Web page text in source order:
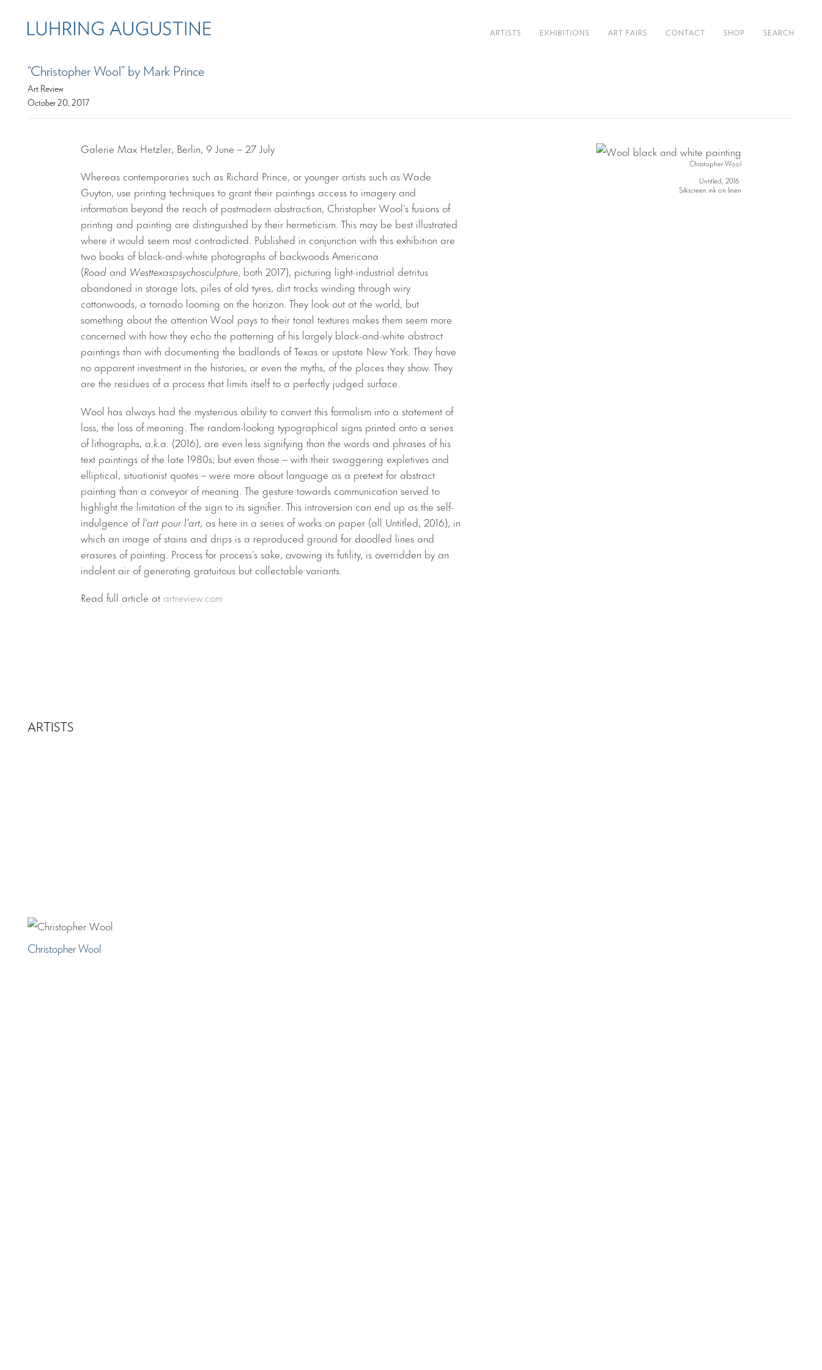
ARTISTS EXHIBITIONS ART FAIRS CONTACT SHOP SEARCH
“Christopher Wool” by Mark Prince
Art Review
October 20, 2017
Christopher Wool
Untitled, 2016
Silkscreen ink on linen
Galerie Max Hetzler, Berlin, 9 June – 27 July
Whereas contemporaries such as Richard Prince, or younger artists such as Wade
Guyton, use printing techniques to grant their paintings access to imagery and
information beyond the reach of postmodern abstraction, Christopher Wool’s fusions of
printing and painting are distinguished by their hermeticism. This may be best illustrated
where it would seem most contradicted. Published in conjunction with this exhibition are
two books of black-and-white photographs of backwoods Americana
(Road and Westtexaspsychosculpture, both 2017), picturing light-industrial detritus
abandoned in storage lots, piles of old tyres, dirt tracks winding through wiry
cottonwoods, a tornado looming on the horizon. They look out at the world, but
something about the attention Wool pays to their tonal textures makes them seem more
concerned with how they echo the patterning of his largely black-and-white abstract
paintings than with documenting the badlands of Texas or upstate New York. They have
no apparent investment in the histories, or even the myths, of the places they show. They
are the residues of a process that limits itself to a perfectly judged surface.
Wool has always had the mysterious ability to convert this formalism into a statement of
loss, the loss of meaning. The random-looking typographical signs printed onto a series
of lithographs,a.k.a. (2016), are even less signifying than the words and phrases of his
text paintings of the late 1980s; but even those – with their swaggering expletives and
elliptical, situationist quotes – were more about language as a pretext for abstract
painting than a conveyor of meaning. The gesture towards communication served to
highlight the limitation of the sign to its signifier. This introversion can end up as the self-
indulgence ofl’art pour l’art, as here in a series of works on paper (all Untitled, 2016), in
which an image of stains and drips is a reproduced ground for doodled lines and
erasures of painting. Process for process’s sake, avowing its futility, is overridden by an
indolent air of generating gratuitous but collectable variants.
Read full article at artreview.com
ARTISTS
Christopher Wool